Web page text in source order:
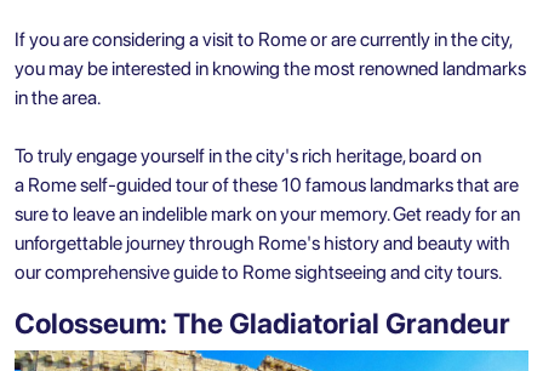
If you are considering a visit to Rome or are currently in the city,
you may be interested in knowing the most renowned landmarks
in the area.
To truly engage yourself in the city's rich heritage, board on
a Rome self-guided tourof these 10 famous landmarks that are
sure to leave an indelible mark on your memory. Get ready for an
unforgettable journey through Rome's history and beauty with
our comprehensive guide to Rome sightseeing and city tours.
Colosseum: The Gladiatorial Grandeur